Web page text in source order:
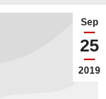
Sep
25
2019